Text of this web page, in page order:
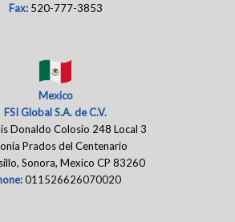
Fax:520-777-3853
Mexico
FSI Global S.A. de C.V.
Donaldo Colosio 248 Local 3
Prados del Centenario
Sonora, Mexico CP 83260
011526626070020